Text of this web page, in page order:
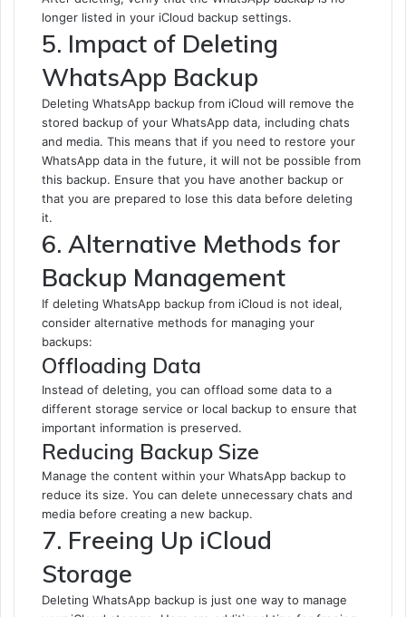
longer listed in your iCloud backup settings.
5. Impact of Deleting
WhatsApp Backup
Deleting WhatsApp backup from iCloud will remove the
stored backup of your WhatsApp data, including chats
and media. This means that if you need to restore your
WhatsApp data in the future, it will not be possible from
this backup. Ensure that you have another backup or
that you are prepared to lose this data before deleting
it.
6. Alternative Methods for
Backup Management
If deleting WhatsApp backup from iCloud is not ideal,
consider alternative methods for managing your
backups:
Offloading Data
Instead of deleting, you can offload some data to a
different storage service or local backup to ensure that
important information is preserved.
Reducing Backup Size
Manage the content within your WhatsApp backup to
reduce its size. You can delete unnecessary chats and
media before creating a new backup.
7. Freeing Up iCloud
Storage
Deleting WhatsApp backup is just one way to manage